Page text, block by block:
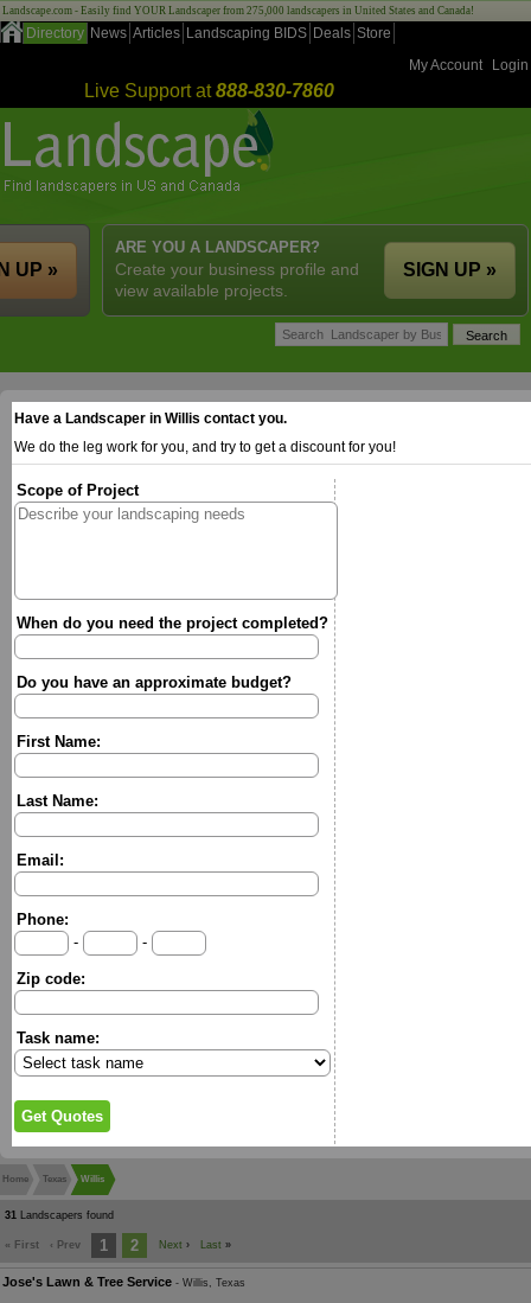
Landscape.com - Easily find YOUR Landscaper from 275,000 landscapers in United States and Canada!
Directory News Articles Landscaping BIDS Deals Store
My Account
Login
Live Support at888-830-7860
ARE YOU A LANDSCAPER?
Create your business profile and
view available projects.
SIGN UP »
UP »
Have a Landscaper in Willis contact you.
We do the leg work for you, and try to get a discount for you!
Scope of Project
When do you need the project completed?
Do you have an approximate budget?
First Name:
Last Name:
Email:
Phone:
-
-
Zip code:
Task name:
Home Texas Willis
31 Landscapers found
« First ‹ Prev 1 2 Next › Last »
Jose's Lawn & Tree Service - Willis, Texas